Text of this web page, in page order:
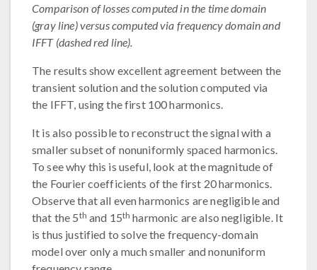
Comparison of losses computed in the time domain
(gray line) versus computed via frequency domain and
IFFT (dashed red line).
The results show excellent agreement between the
transient solution and the solution computed via
the IFFT, using the first 100 harmonics.
It is also possible to reconstruct the signal with a
smaller subset of nonuniformly spaced harmonics.
To see why this is useful, look at the magnitude of
the Fourier coefficients of the first 20 harmonics.
Observe that all even harmonics are negligible and
that the 5th and 15th harmonic are also negligible. It
is thus justified to solve the frequency-domain
model over only a much smaller and nonuniform